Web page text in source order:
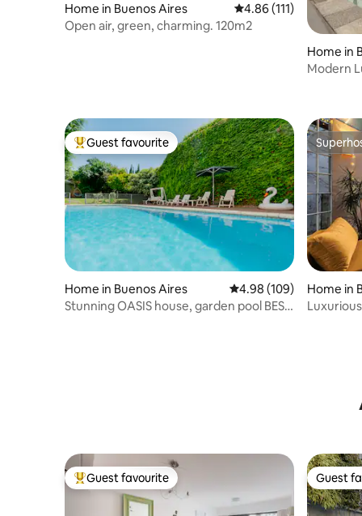
Home in Buenos Aires 4.86 out of 5 average
4.86 (111)
Open air, green, charming. 120m2
Home in
Modern
Top guest favourite
Guest favourite
Home in Buenos Aires 4.98 out of 5 average
4.98 (109)
Stunning OASIS house, garden pool BEST
Home in
Top guest favourite
Guest favourite Guest
Guest